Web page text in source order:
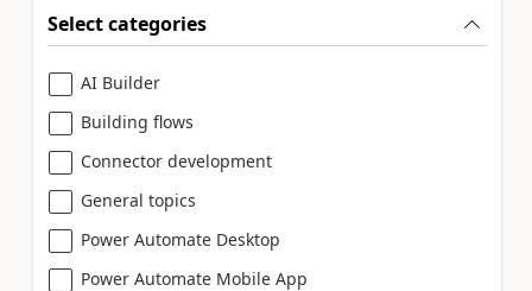
Select categories
AI Builder
Building flows
Connector development
General topics
Power Automate Desktop
Power Automate Mobile App